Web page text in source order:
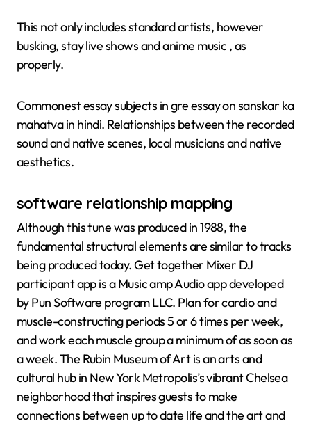
This not only includes standard artists, however
busking, stay live shows and anime music , as
properly.
Commonest essay subjects in gre essay on sanskar ka
mahatva in hindi. Relationships between the recorded
sound and native scenes, local musicians and native
aesthetics.
software relationship mapping
Although this tune was produced in 1988, the
fundamental structural elements are similar to tracks
being produced today. Get together Mixer DJ
participant app is a Music amp Audio app developed
by Pun Software program LLC. Plan for cardio and
muscle-constructing periods 5 or 6 times per week,
and work each muscle group a minimum of as soon as
a week. The Rubin Museum of Art is an arts and
cultural hub in New York Metropolis’s vibrant Chelsea
neighborhood that inspires guests to make
connections between up to date life and the art and